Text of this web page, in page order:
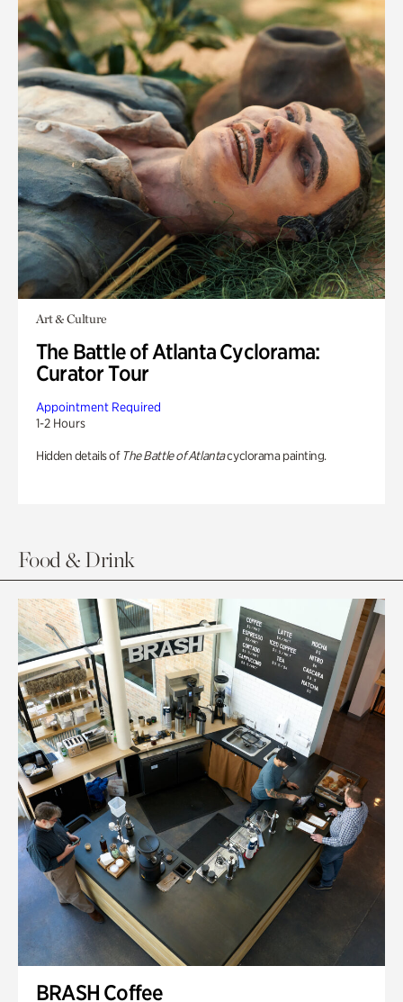
Art & Culture
The Battle of Atlanta Cyclorama:
Curator Tour
Appointment Required
1-2 Hours
Hidden details of The Battle of Atlantacyclorama painting.
Food & Drink
BRASH Coffee